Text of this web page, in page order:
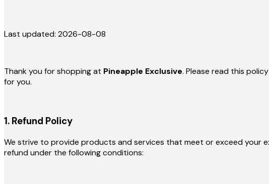
Last updated: 2026-08-08
Thank you for shopping at Pineapple Exclusive. Please read this
for you.
1. Refund Policy
We strive to provide products and services that meet or exceed your
refund under the following conditions: